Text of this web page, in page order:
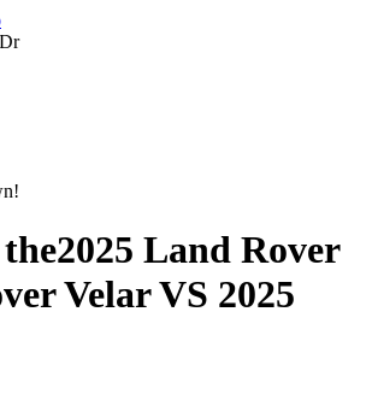
2025 Land Rover
VelarVS 2025